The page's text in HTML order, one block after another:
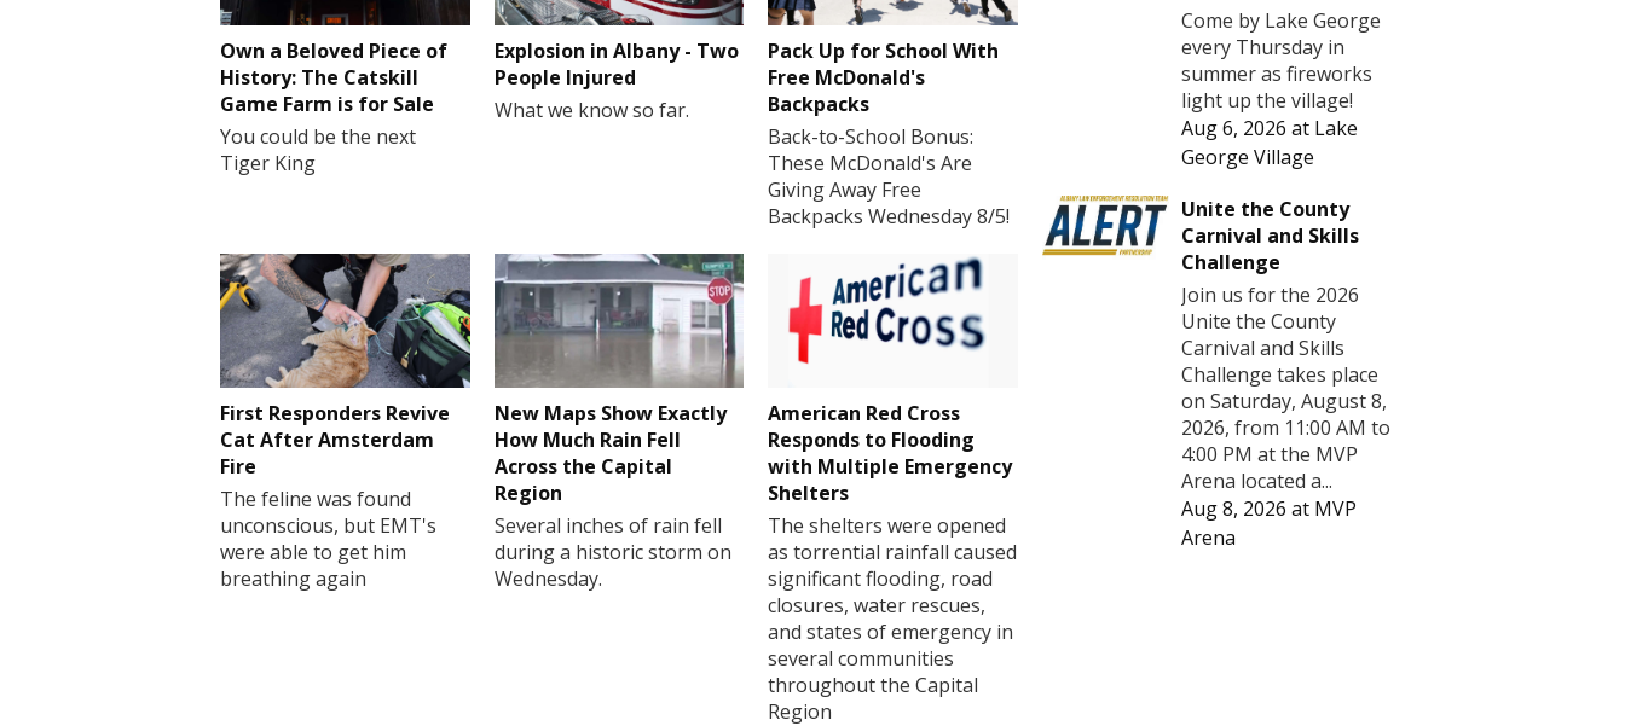
Own a Beloved Piece of
History: The Catskill
Game Farm is for Sale
You could be the next
Tiger King
Explosion in Albany - Two
People Injured
What we know so far.
Pack Up for School With
Free McDonald's
Backpacks
Back-to-School Bonus:
These McDonald's Are
Giving Away Free
Backpacks Wednesday 8/5!
First Responders Revive
Cat After Amsterdam
Fire
The feline was found
unconscious, but EMT's
were able to get him
breathing again
New Maps Show Exactly
How Much Rain Fell
Across the Capital
Region
Several inches of rain fell
during a historic storm on
Wednesday.
American Red Cross
Responds to Flooding
with Multiple Emergency
Shelters
The shelters were opened
as torrential rainfall caused
significant flooding, road
closures, water rescues,
and states of emergency in
several communities
throughout the Capital
Region
Come by Lake George
every Thursday in
summer as fireworks
light up the village!
Aug 6, 2026 at Lake
George Village
Unite the County
Carnival and Skills
Challenge
Join us for the 2026
Unite the County
Carnival and Skills
Challenge takes place
on Saturday, August 8,
2026, from 11:00 AM to
4:00 PM at the MVP
Arena located a...
Aug 8, 2026 at MVP
Arena